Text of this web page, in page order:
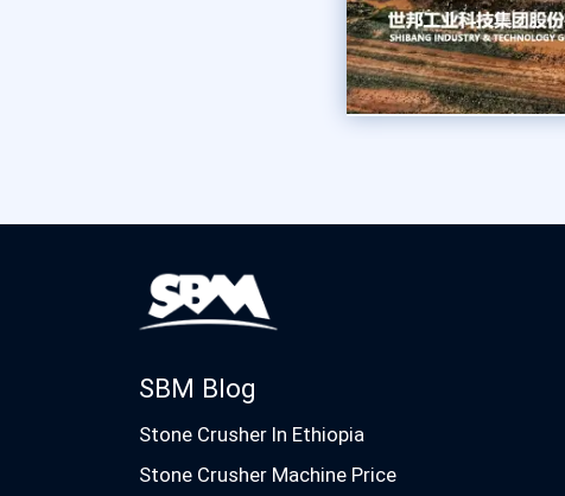
SBM Blog
Stone Crusher In Ethiopia
Stone Crusher Machine Price